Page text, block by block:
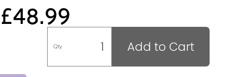
£48.99
Qty Add to Cart